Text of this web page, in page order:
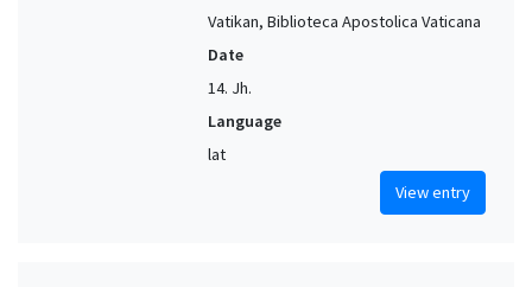
Vatikan, Biblioteca Apostolica Vaticana
Date
14. Jh.
Language
lat
View entry